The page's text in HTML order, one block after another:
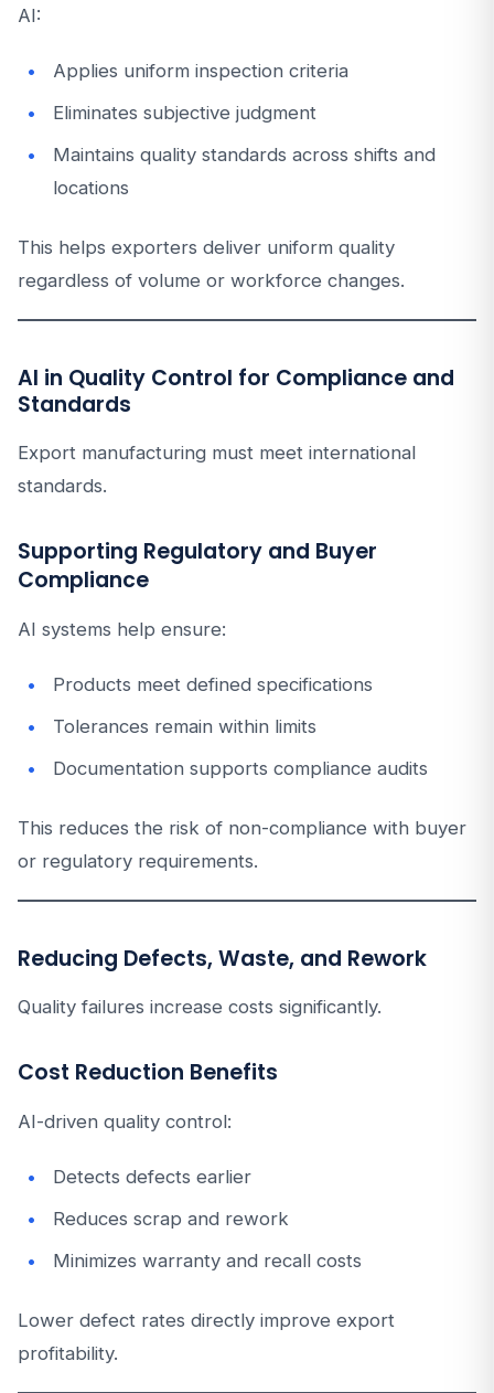
AI:
Applies uniform inspection criteria
Eliminates subjective judgment
Maintains quality standards across shifts and
locations
This helps exporters deliver uniform quality
regardless of volume or workforce changes.
AI in Quality Control for Compliance and
Standards
Export manufacturing must meet international
standards.
Supporting Regulatory and Buyer
Compliance
AI systems help ensure:
Products meet defined specifications
Tolerances remain within limits
Documentation supports compliance audits
This reduces the risk of non-compliance with buyer
or regulatory requirements.
Reducing Defects, Waste, and Rework
Quality failures increase costs significantly.
Cost Reduction Benefits
AI-driven quality control:
Detects defects earlier
Reduces scrap and rework
Minimizes warranty and recall costs
Lower defect rates directly improve export
profitability.